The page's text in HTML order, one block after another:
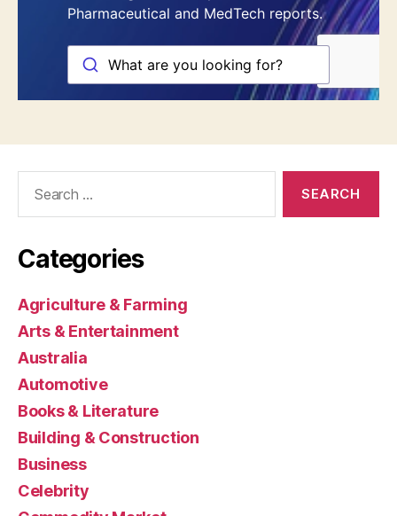
Categories
Agriculture & Farming
Arts & Entertainment
Australia
Automotive
Books & Literature
Building & Construction
Business
Celebrity